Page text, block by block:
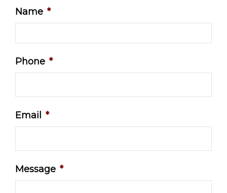
Name *
Phone *
Email *
Message *